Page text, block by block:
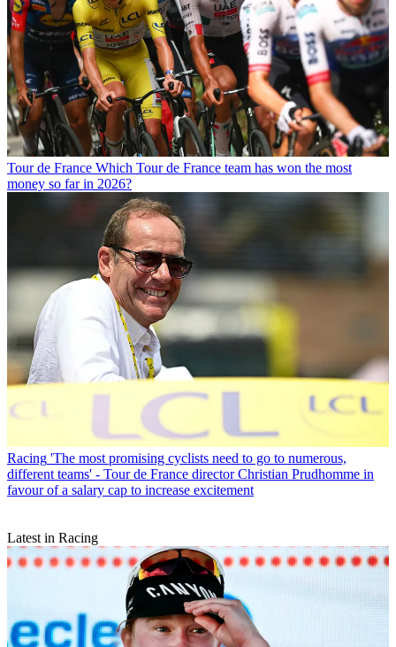
Tour de France Which Tour de France team has won the most
money so far in 2026?
Racing 'The most promising cyclists need to go to numerous,
different teams' - Tour de France director Christian Prudhomme in
favour of a salary cap to increase excitement
Latest in Racing